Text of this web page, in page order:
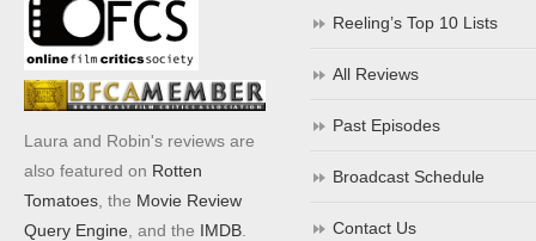
Laura and Robin's reviews are
also featured on Rotten
Tomatoes , the Movie Review
Query Engine , and the IMDB
Reeling’s Top 10 Lists
All Reviews
Past Episodes
Broadcast Schedule
Contact Us